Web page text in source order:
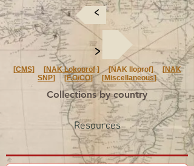
Collections by country
<
<
[CMS] [NAK Lokoprof] [NAK Iloprof] [NAK
SNP] [F.O/CO] [Miscellaneous]
Resources